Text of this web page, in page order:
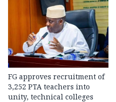
FG approves recruitment of
3,252 PTA teachers into
unity, technical colleges